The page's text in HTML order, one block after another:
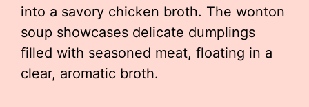
into a savory chicken broth. The wonton
soup showcases delicate dumplings
filled with seasoned meat, floating in a
clear, aromatic broth.